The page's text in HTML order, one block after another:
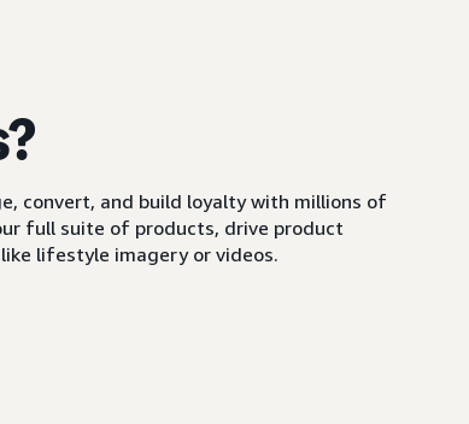
convert, and build loyalty with millions of
full suite of products, drive product
lifestyle imagery or videos.